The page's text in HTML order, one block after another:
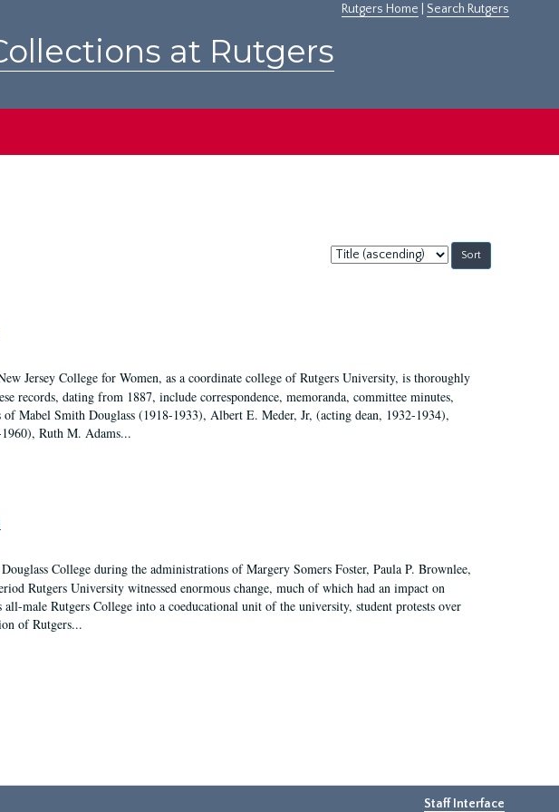
Rutgers Home Search Rutgers
at Rutgers
Sort
by:
Jersey College for Women, as a coordinate college of Rutgers University, is thoroughly
records, dating from 1887, include correspondence, memoranda, committee minutes,
Mabel Smith Douglass (1918-1933), Albert E. Meder, Jr, (acting dean, 1932-1934),
Ruth M. Adams...
College during the administrations of Margery Somers Foster, Paula P. Brownlee,
Rutgers University witnessed enormous change, much of which had an impact on
male Rutgers College into a coeducational unit of the university, student protests over
of Rutgers...
Staff Interface